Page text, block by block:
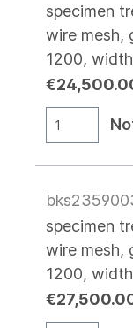
specimen
wire mesh,
1200,
specimen
wire mesh,
1200,